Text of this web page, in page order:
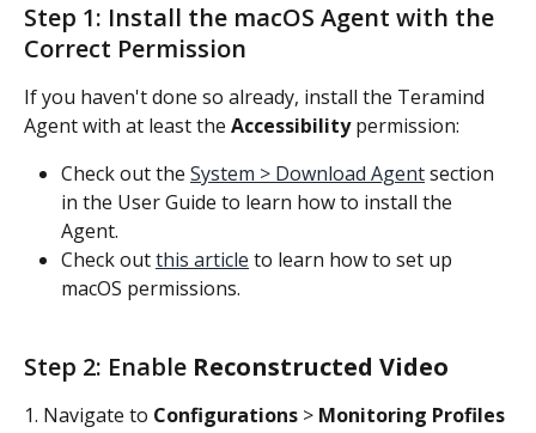
Step 1: Install the macOS Agent with the
Correct Permission
If you haven't done so already, install the Teramind
Agent with at least the Accessibility permission:
Check out the System > Download Agent section
in the User Guide to learn how to install the
Agent.
Check out this article to learn how to set up
macOS permissions.
Step 2: Enable Reconstructed Video
1. Navigate to Configurations > Monitoring Profiles